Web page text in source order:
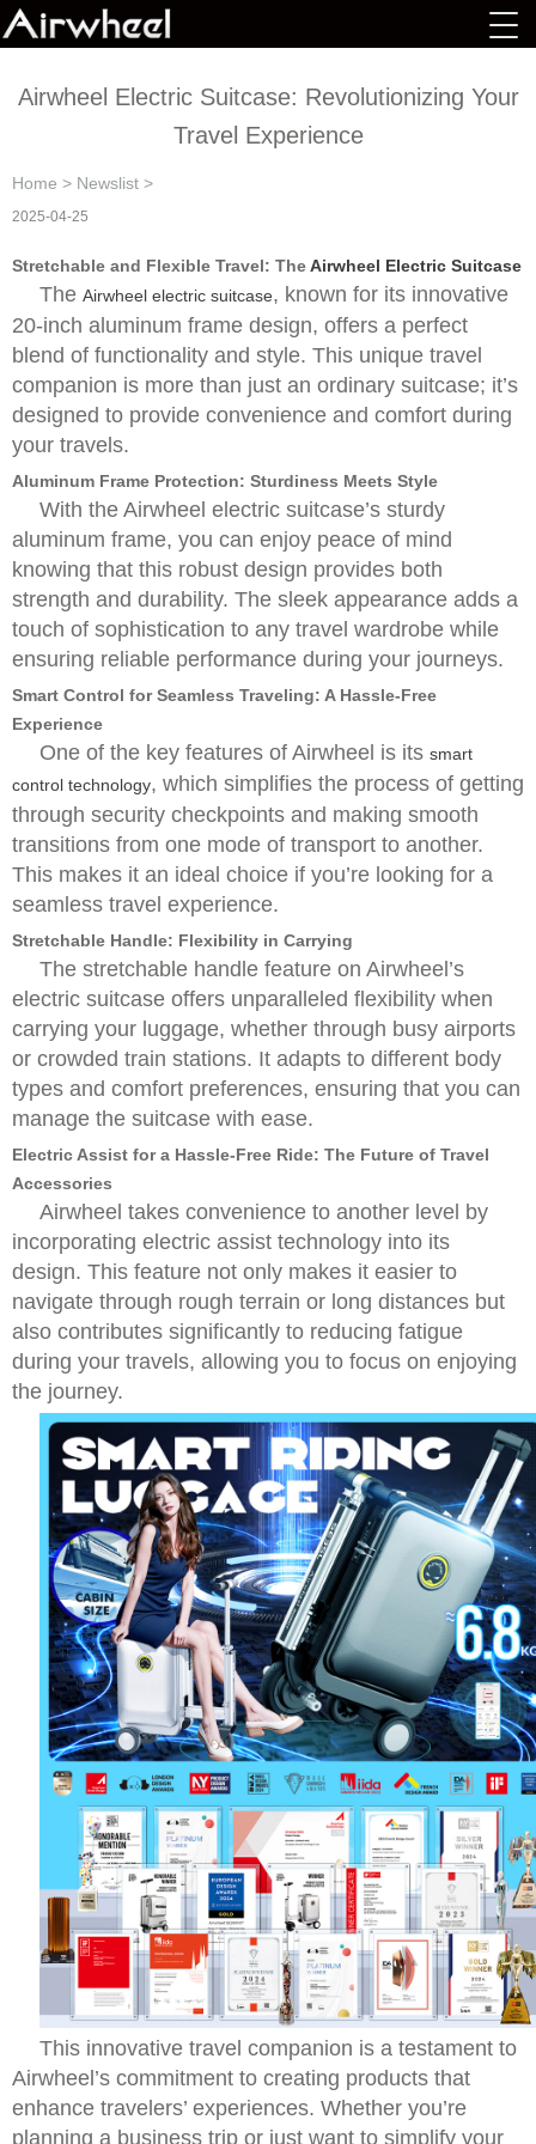
Airwheel Electric Suitcase: Revolutionizing Your
Travel Experience
Home > Newslist >
2025-04-25
Stretchable and Flexible Travel: TheAirwheel Electric Suitcase
The Airwheel electric suitcase, known for its innovative
20-inch aluminum frame design, offers a perfect
blend of functionality and style. This unique travel
companion is more than just an ordinary suitcase; it’s
designed to provide convenience and comfort during
your travels.
Aluminum Frame Protection: Sturdiness Meets Style
With the Airwheel electric suitcase’s sturdy
aluminum frame, you can enjoy peace of mind
knowing that this robust design provides both
strength and durability. The sleek appearance adds a
touch of sophistication to any travel wardrobe while
ensuring reliable performance during your journeys.
Smart Control for Seamless Traveling: A Hassle-Free
Experience
One of the key features of Airwheel is its smart
control technology, which simplifies the process of getting
through security checkpoints and making smooth
transitions from one mode of transport to another.
This makes it an ideal choice if you’re looking for a
seamless travel experience.
Stretchable Handle: Flexibility in Carrying
The stretchable handle feature on Airwheel’s
electric suitcase offers unparalleled flexibility when
carrying your luggage, whether through busy airports
or crowded train stations. It adapts to different body
types and comfort preferences, ensuring that you can
manage the suitcase with ease.
Electric Assist for a Hassle-Free Ride: The Future of Travel
Accessories
Airwheel takes convenience to another level by
incorporating electric assist technology into its
design. This feature not only makes it easier to
navigate through rough terrain or long distances but
also contributes significantly to reducing fatigue
during your travels, allowing you to focus on enjoying
the journey.
This innovative travel companion is a testament to
Airwheel’s commitment to creating products that
enhance travelers’ experiences. Whether you’re
planning a business trip or just want to simplify your